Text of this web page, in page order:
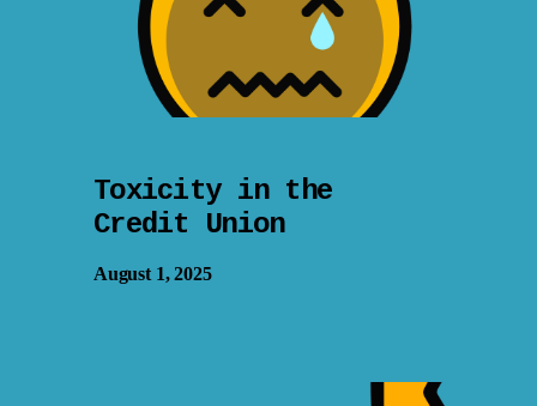
Toxicity in the
Credit Union
August 1, 2025